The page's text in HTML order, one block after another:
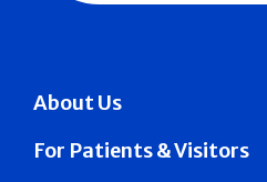
About Us
For Patients & Visitors